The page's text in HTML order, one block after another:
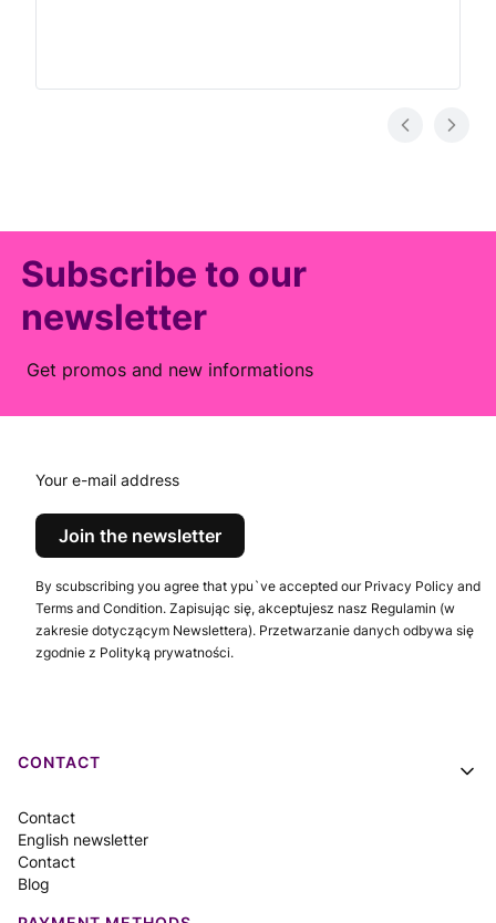
Subscribe to our
newsletter
Get promos and new informations
Your e-mail address
Join the newsletter
By scubscribing you agree that ypu`ve accepted our Privacy Policy and
Terms and Condition. Zapisując się, akceptujesz nasz Regulamin (w
zakresie dotyczącym Newslettera). Przetwarzanie danych odbywa się
zgodnie z Polityką prywatności.
Footer menu
CONTACT
Contact
English newsletter
Contact
Blog